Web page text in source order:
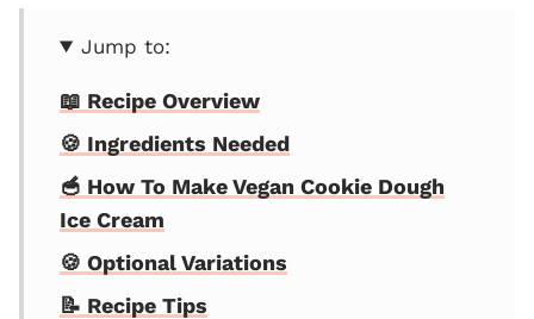
Jump to:
📖 Recipe Overview
🍪 Ingredients Needed
🥣 How To Make Vegan Cookie Dough
Ice Cream
🍪 Optional Variations
📝 Recipe Tips